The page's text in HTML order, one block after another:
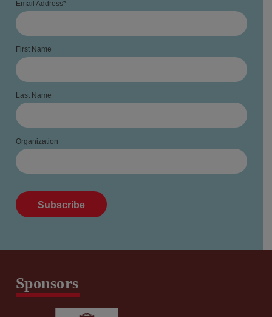
Email Address*
First Name
Last Name
Organization
Sponsors